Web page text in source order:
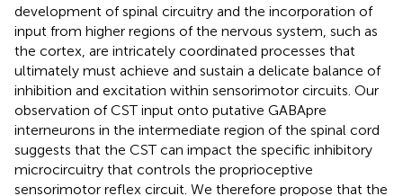
development of spinal circuitry and the incorporation of
input from higher regions of the nervous system, such as
the cortex, are intricately coordinated processes that
ultimately must achieve and sustain a delicate balance of
inhibition and excitation within sensorimotor circuits. Our
observation of CST input onto putative GABApre
interneurons in the intermediate region of the spinal cord
suggests that the CST can impact the specific inhibitory
microcircuitry that controls the proprioceptive
sensorimotor reflex circuit. We therefore propose that the